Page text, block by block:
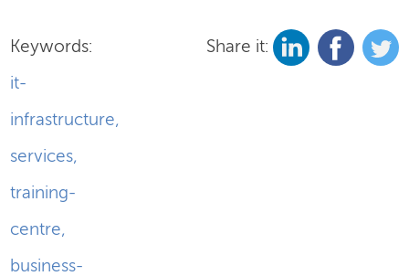
Keywords:
it-
infrastructure,
services,
training-
centre,
business-
Share it: